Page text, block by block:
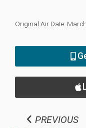
Original Air Date:
PREVIOUS